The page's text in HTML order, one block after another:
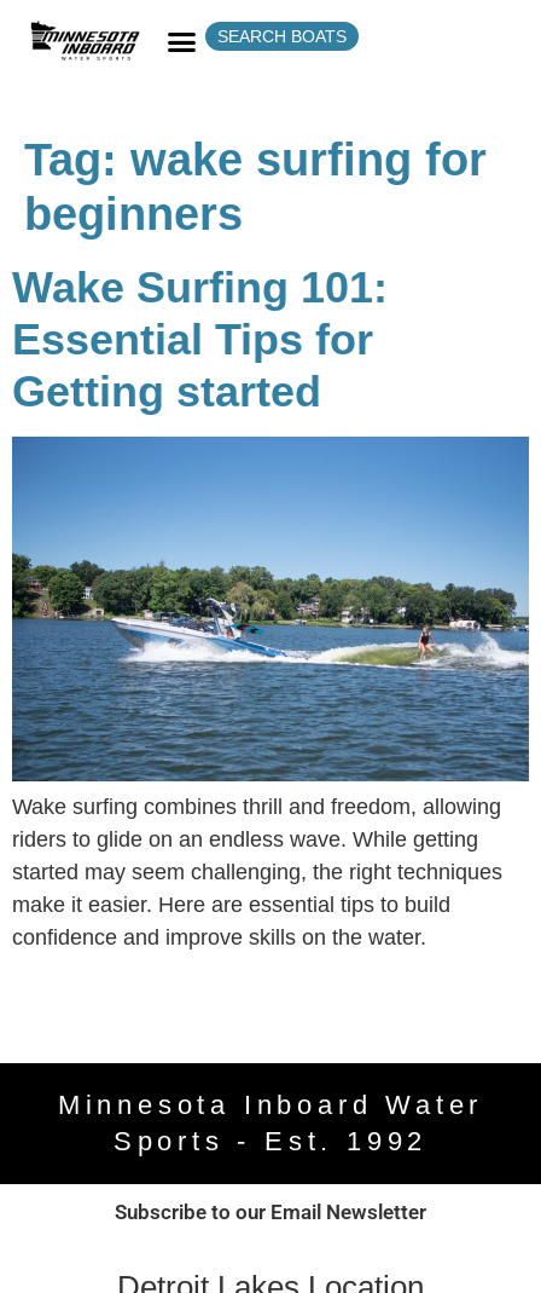
SEARCH BOATS
Tag: wake surfing for
beginners
Wake Surfing 101:
Essential Tips for
Getting started
Wake surfing combines thrill and freedom, allowing
riders to glide on an endless wave. While getting
started may seem challenging, the right techniques
make it easier. Here are essential tips to build
confidence and improve skills on the water.
Minnesota Inboard Water
Sports - Est. 1992
Subscribe to our Email Newsletter